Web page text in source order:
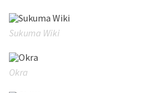
Sukuma Wiki
Okra